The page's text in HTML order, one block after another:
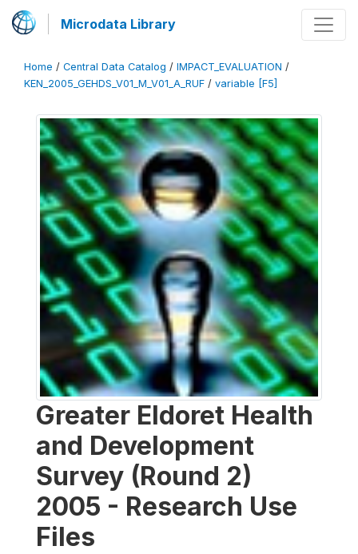
Microdata Library
Home / Central Data Catalog / IMPACT_EVALUATION /
KEN_2005_GEHDS_V01_M_V01_A_RUF / variable [F5]
Greater Eldoret Health
and Development
Survey (Round 2)
2005 - Research Use
Files